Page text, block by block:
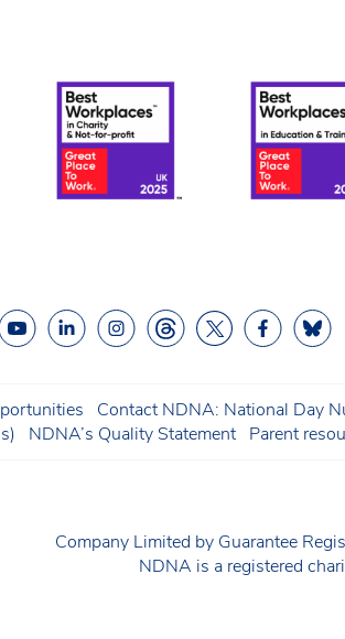
Contact NDNA: National Day
NDNA’s Quality Statement Parent
Company Limited by Guarantee
NDNA is a registered